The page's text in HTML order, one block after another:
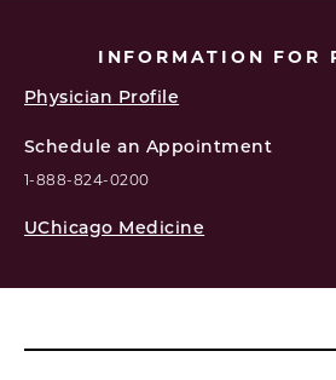
INFORMATION FOR
Physician Profile
Schedule an Appointment
1-888-824-0200
UChicago Medicine